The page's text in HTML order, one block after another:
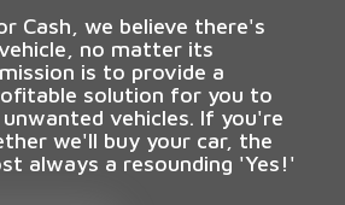
Cash, we believe there's
no matter its
is to provide a
solution for you to
vehicles. If you're
we'll buy your car, the
always a resounding 'Yes!'